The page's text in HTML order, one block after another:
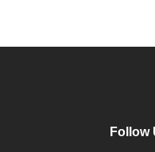
Follow